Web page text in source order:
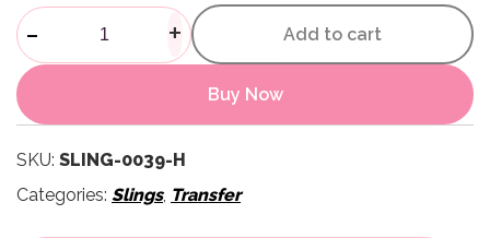
Mesh Full Body Sling quantity
- + Add to cart
Buy Now
SKU: SLING-0039-H
Categories: Slings, Transfer